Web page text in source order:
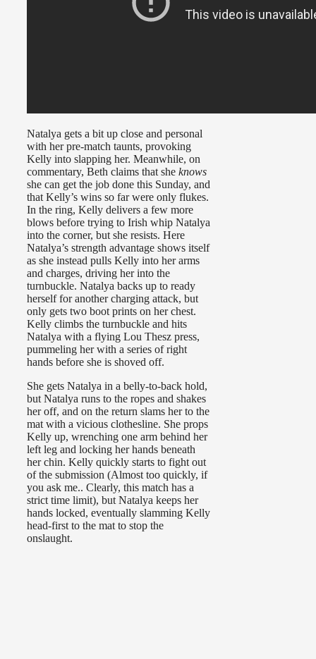
Natalya gets a bit up close and personal
with her pre-match taunts, provoking
Kelly into slapping her. Meanwhile, on
commentary, Beth claims that she knows
she can get the job done this Sunday, and
that Kelly’s wins so far were only flukes.
In the ring, Kelly delivers a few more
blows before trying to Irish whip Natalya
into the corner, but she resists. Here
Natalya’s strength advantage shows itself
as she instead pulls Kelly into her arms
and charges, driving her into the
turnbuckle. Natalya backs up to ready
herself for another charging attack, but
only gets two boot prints on her chest.
Kelly climbs the turnbuckle and hits
Natalya with a flying Lou Thesz press,
pummeling her with a series of right
hands before she is shoved off.
She gets Natalya in a belly-to-back hold,
but Natalya runs to the ropes and shakes
her off, and on the return slams her to the
mat with a vicious clothesline. She props
Kelly up, wrenching one arm behind her
left leg and locking her hands beneath
her chin. Kelly quickly starts to fight out
of the submission (Almost too quickly, if
you ask me.. Clearly, this match has a
strict time limit), but Natalya keeps her
hands locked, eventually slamming Kelly
head-first to the mat to stop the
onslaught.